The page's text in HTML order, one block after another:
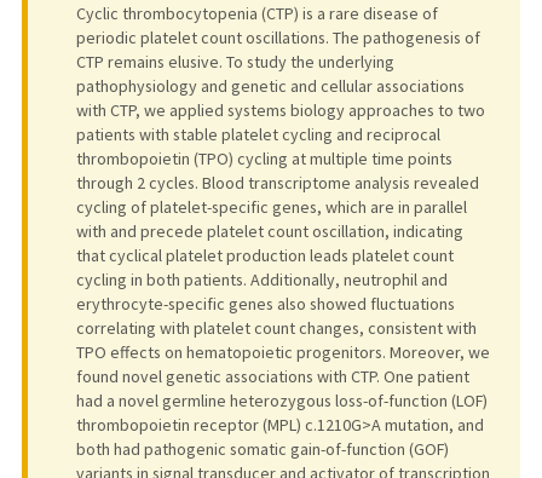
Cyclic thrombocytopenia (CTP) is a rare disease of
periodic platelet count oscillations. The pathogenesis of
CTP remains elusive. To study the underlying
pathophysiology and genetic and cellular associations
with CTP, we applied systems biology approaches to two
patients with stable platelet cycling and reciprocal
thrombopoietin (TPO) cycling at multiple time points
through 2 cycles. Blood transcriptome analysis revealed
cycling of platelet-specific genes, which are in parallel
with and precede platelet count oscillation, indicating
that cyclical platelet production leads platelet count
cycling in both patients. Additionally, neutrophil and
erythrocyte-specific genes also showed fluctuations
correlating with platelet count changes, consistent with
TPO effects on hematopoietic progenitors. Moreover, we
found novel genetic associations with CTP. One patient
had a novel germline heterozygous loss-of-function (LOF)
thrombopoietin receptor (MPL) c.1210G>A mutation, and
both had pathogenic somatic gain-of-function (GOF)
variants in signal transducer and activator of transcription